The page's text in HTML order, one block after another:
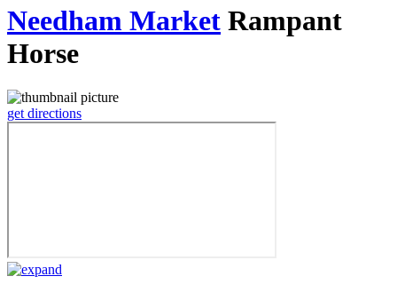
Needham Market Rampant
Horse
get directions